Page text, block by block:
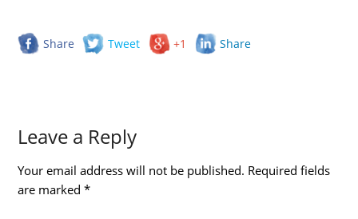
Share Tweet +1 Share
Leave a Reply
Your email address will not be published. Required fields
are marked*